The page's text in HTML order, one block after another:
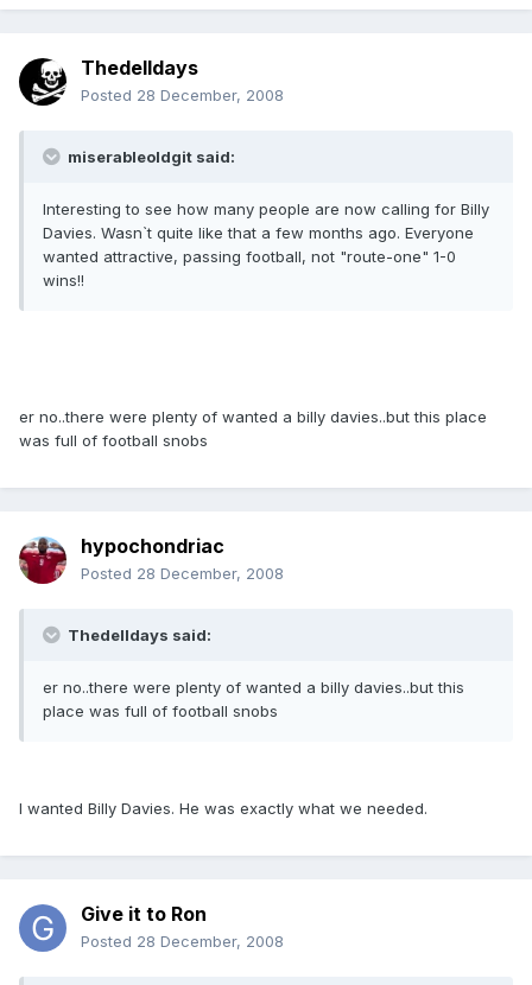
Thedelldays
Posted 28 December, 2008
miserableoldgit said:
Interesting to see how many people are now calling for Billy
Davies. Wasn`t quite like that a few months ago. Everyone
wanted attractive, passing football, not "route-one" 1-0
wins!!
er no..there were plenty of wanted a billy davies..but this place
was full of football snobs
hypochondriac
Posted 28 December, 2008
Thedelldays said:
er no..there were plenty of wanted a billy davies..but this
place was full of football snobs
I wanted Billy Davies. He was exactly what we needed.
Give it to Ron
Posted 28 December, 2008